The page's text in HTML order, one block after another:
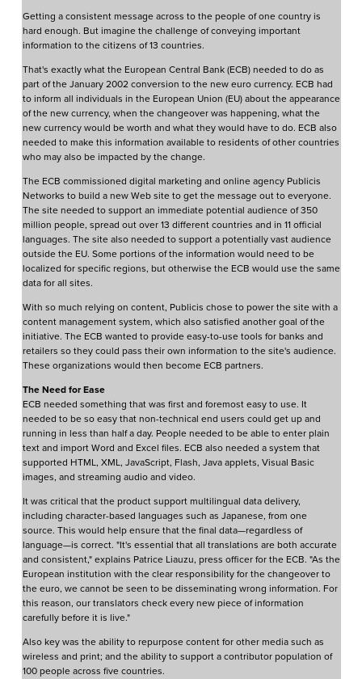
Getting a consistent message across to the people of one country is
hard enough. But imagine the challenge of conveying important
information to the citizens of 13 countries.
That's exactly what the European Central Bank (ECB) needed to do as
part of the January 2002 conversion to the new euro currency. ECB had
to inform all individuals in the European Union (EU) about the appearance
of the new currency, when the changeover was happening, what the
new currency would be worth and what they would have to do. ECB also
needed to make this information available to residents of other countries
who may also be impacted by the change.
The ECB commissioned digital marketing and online agency Publicis
Networks to build a new Web site to get the message out to everyone.
The site needed to support an immediate potential audience of 350
million people, spread out over 13 different countries and in 11 official
languages. The site also needed to support a potentially vast audience
outside the EU. Some portions of the information would need to be
localized for specific regions, but otherwise the ECB would use the same
data for all sites.
With so much relying on content, Publicis chose to power the site with a
content management system, which also satisfied another goal of the
initiative. The ECB wanted to provide easy-to-use tools for banks and
retailers so they could pass their own information to the site's audience.
These organizations would then become ECB partners.
The Need for Ease
ECB needed something that was first and foremost easy to use. It
needed to be so easy that non-technical end users could get up and
running in less than half a day. People needed to be able to enter plain
text and import Word and Excel files. ECB also needed a system that
supported HTML, XML, JavaScript, Flash, Java applets, Visual Basic
images, and streaming audio and video.
It was critical that the product support multilingual data delivery,
including character-based languages such as Japanese, from one
source. This would help ensure that the final data—regardless of
language—is correct. "It's essential that all translations are both accurate
and consistent," explains Patrice Liauzu, press officer for the ECB. "As the
European institution with the clear responsibility for the changeover to
the euro, we cannot be seen to be disseminating wrong information. For
this reason, our translators check every new piece of information
carefully before it is live."
Also key was the ability to repurpose content for other media such as
wireless and print; and the ability to support a contributor population of
100 people across five countries.